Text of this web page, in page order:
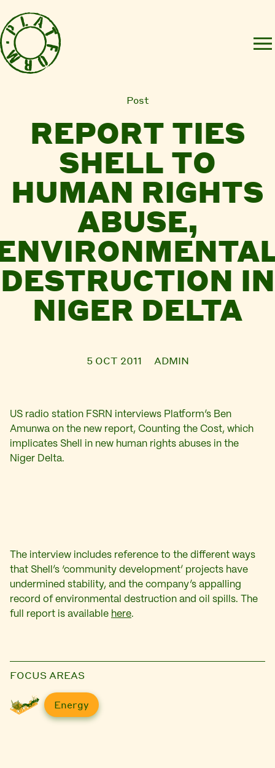
Post
REPORT TIES
SHELL TO
HUMAN RIGHTS
ABUSE,
DESTRUCTION IN
NIGER DELTA
5 OCT 2011 ADMIN
US radio station FSRN interviews Platform’s Ben
Amunwa on the new report, Counting the Cost, which
implicates Shell in new human rights abuses in the
Niger Delta.
The interview includes reference to the different ways
that Shell’s ‘community development’ projects have
undermined stability, and the company’s appalling
record of environmental destruction and oil spills. The
full report is available here.
FOCUS AREAS
Energy